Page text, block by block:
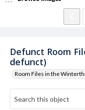
Defunct Room
defunct)
Room Files in the